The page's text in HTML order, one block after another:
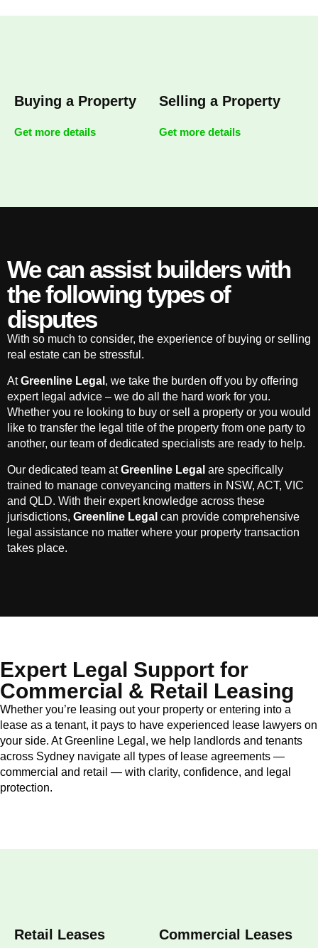
Buying a Property
Get more details
Selling a Property
Get more details
We can assist builders with
the following types of
disputes
With so much to consider, the experience of buying or selling
real estate can be stressful.
AtGreenline Legal , we take the burden off you by offering
expert legal advice – we do all the hard work for you.
Whether you re looking to buy or sell a property or you would
like to transfer the legal title of the property from one party to
another, our team of dedicated specialists are ready to help.
Our dedicated team atGreenline Legal are specifically
trained to manage conveyancing matters in NSW, ACT, VIC
and QLD. With their expert knowledge across these
jurisdictions, Greenline Legal can provide comprehensive
legal assistance no matter where your property transaction
takes place.
Expert Legal Support for
Commercial & Retail Leasing
Whether you’re leasing out your property or entering into a
lease as a tenant, it pays to have experienced lease lawyers on
your side. At Greenline Legal, we help landlords and tenants
across Sydney navigate all types of lease agreements —
commercial and retail — with clarity, confidence, and legal
protection.
Retail Leases Commercial Leases